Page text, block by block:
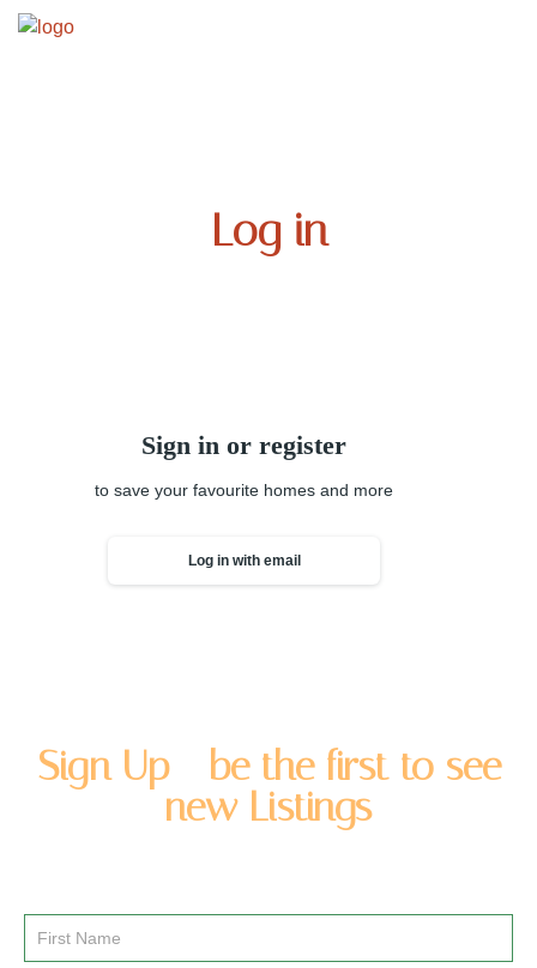
Log in
Sign in or register
to save your favourite homes and more
Log in with email
Sign Up - be the first to see
new Listings
Email